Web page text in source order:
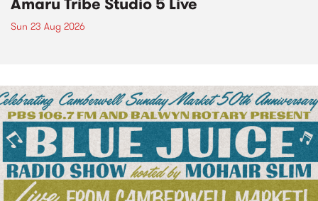
Sun 23 Aug 2026